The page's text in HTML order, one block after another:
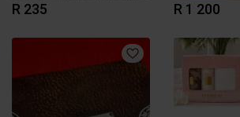
R 235 R 1 200